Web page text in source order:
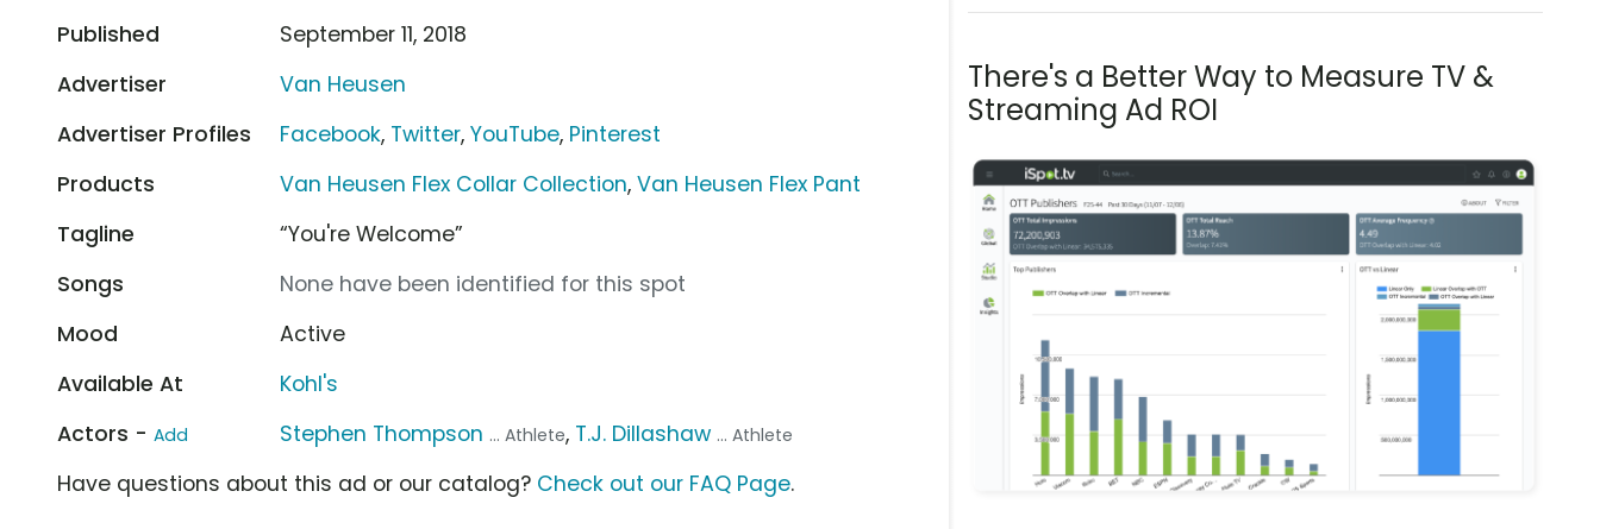
There's a Better Way to Measure TV &
Streaming Ad ROI
Published
September 11, 2018
Advertiser
Van Heusen
Advertiser Profiles
Facebook, Twitter,YouTube, Pinterest
Products
Van Heusen Flex Collar Collection,Van Heusen Flex Pant
Tagline
“You're Welcome”
Songs
None have been identified for this spot
Mood
Active
Available At
Kohl's
Actors - Add Stephen Thompson ... Athlete, T.J. Dillashaw ... Athlete
Have questions about this ad or our catalog? Check out our FAQ Page.